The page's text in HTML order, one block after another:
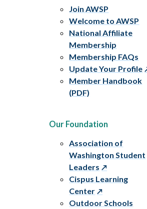
Join AWSP
Welcome to AWSP
National Affiliate
Membership
Membership FAQs
Update Your Profile
Member Handbook
(PDF)
Our Foundation
Association of
Washington Student
Leaders
Cispus Learning
Center
Outdoor Schools